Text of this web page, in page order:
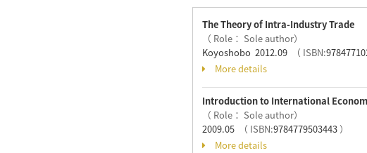
The Theory of Intra-Industry Trade
（ Role： Sole author）
Koyoshobo 2012.09
（ ISBN:
More details
Introduction to International
（ Role： Sole author）
2009.05
（ ISBN:9784779503443）
More details